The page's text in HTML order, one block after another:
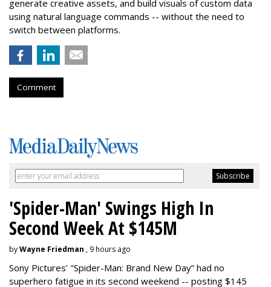
generate creative assets, and build visuals of custom data
using natural language commands -- without the need to
switch between platforms.
Comment
'Spider-Man' Swings High In
Second Week At $145M
byWayne Friedman , 9 hours ago
Sony Pictures’ "Spider-Man: Brand New Day” had no
superhero fatigue in its second weekend -- posting $145